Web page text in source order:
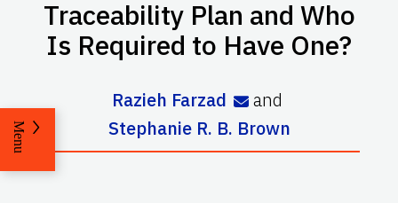
Traceability Plan and Who
Is Required to Have One?
Razieh Farzad
and
Stephanie R. B. Brown
Menu